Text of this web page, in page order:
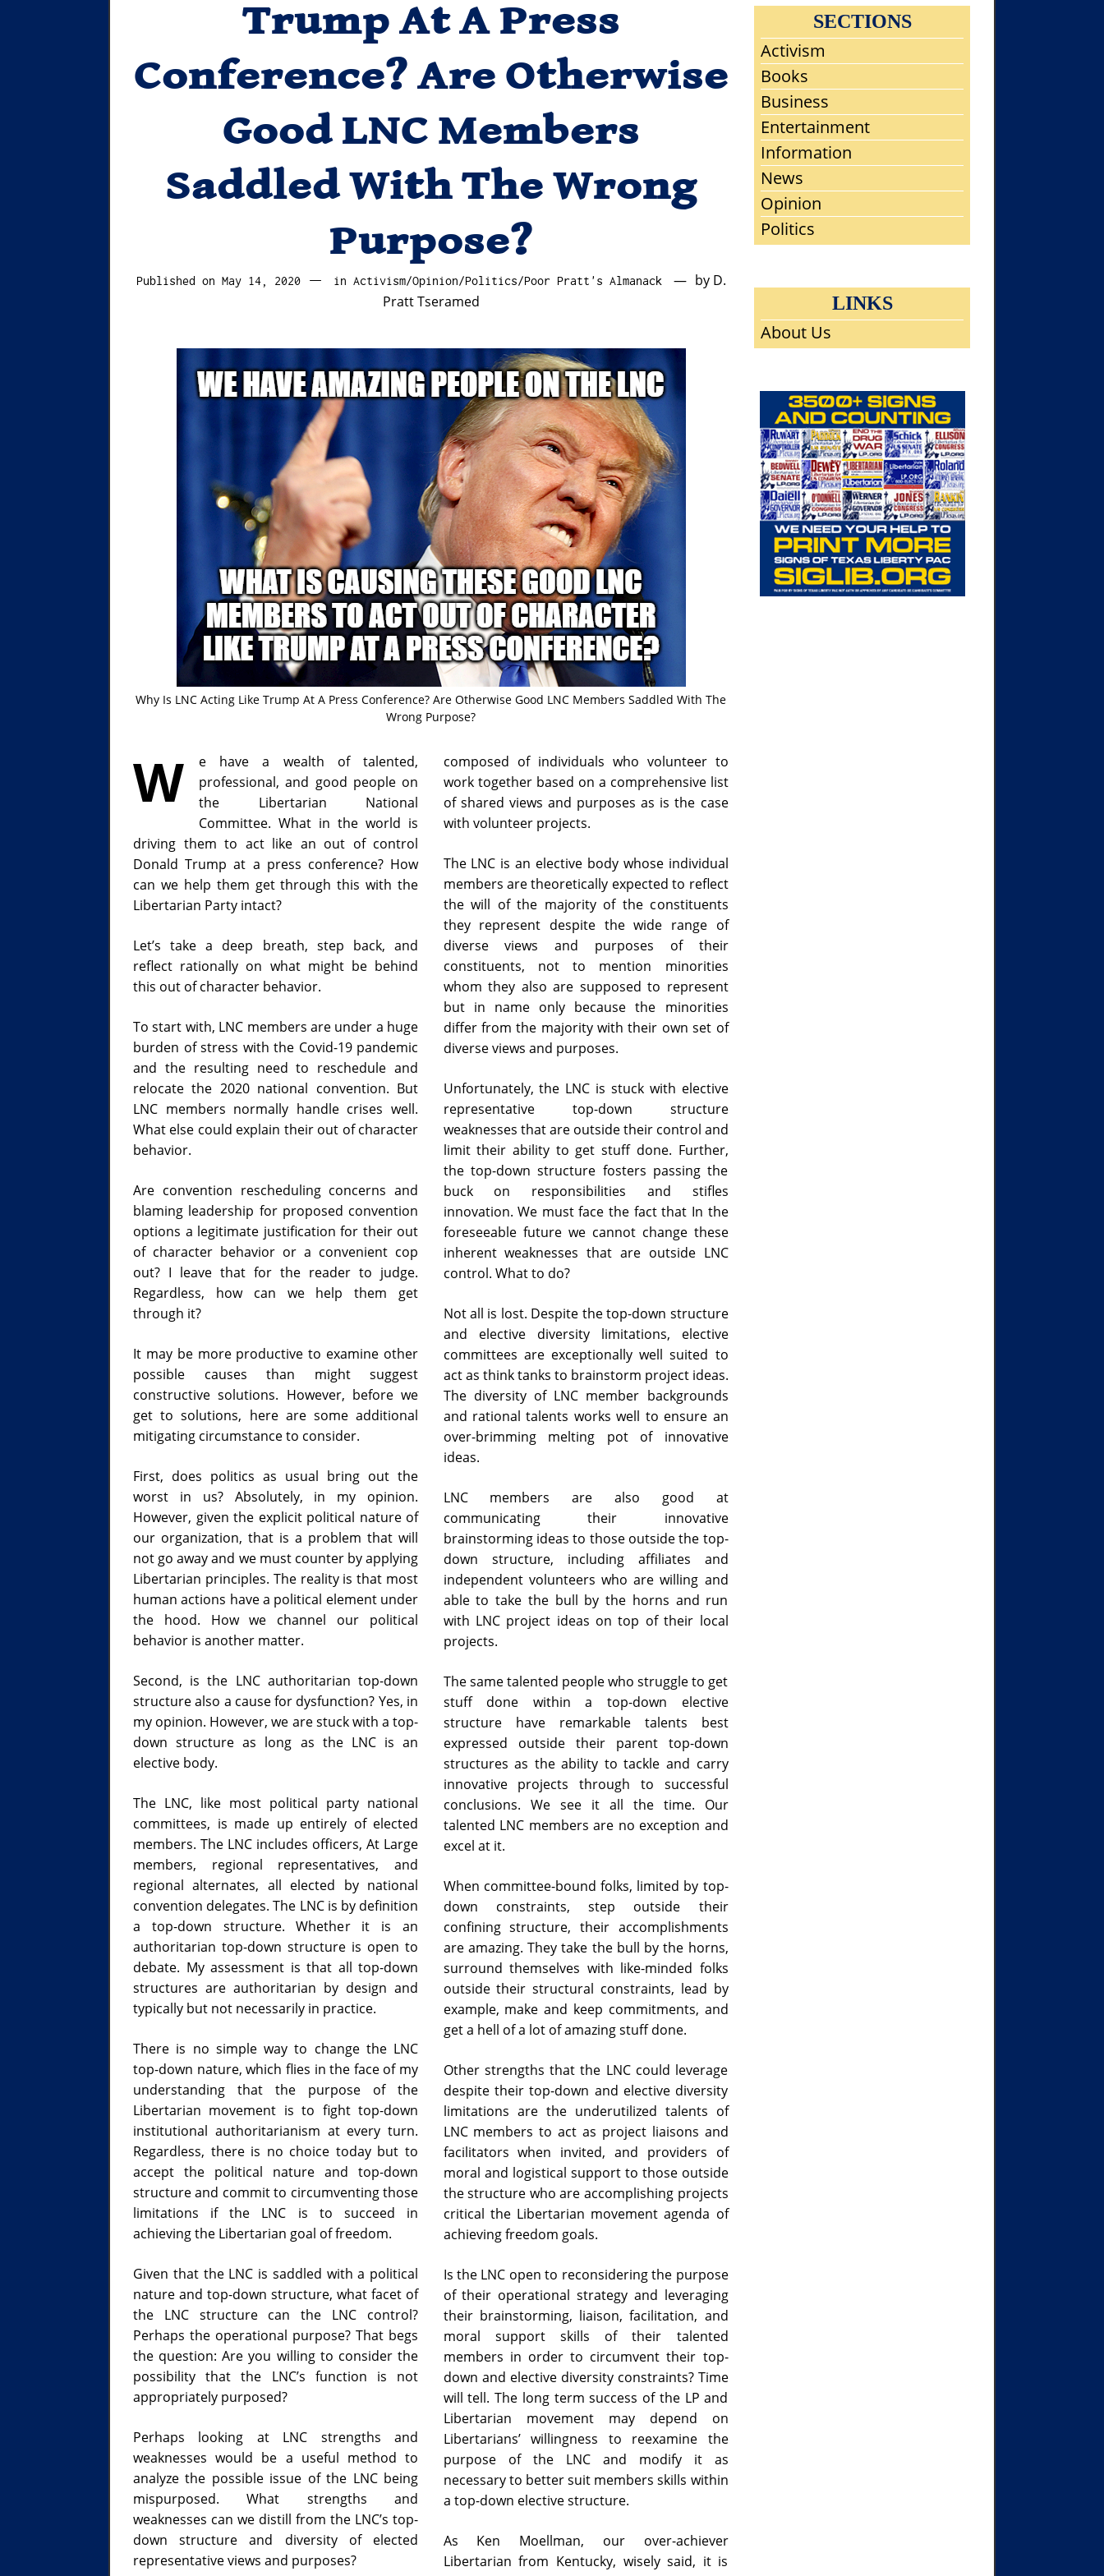
Trump At A Press
Conference? Are Otherwise
Good LNC Members
Saddled With The Wrong
Purpose?
Published on May 14, 2020May
in Activism/Opinion/Politics/Poor Pratt's Almanack by D.
Pratt Tseramed
Why Is LNC Acting Like Trump At A Press Conference? Are Otherwise Good LNC Members Saddled With The
Wrong Purpose?
W
e have a wealth of talented,
professional, and good people on
the Libertarian National
Committee. What in the world is
driving them to act like an out of control
Donald Trump at a press conference? How
can we help them get through this with the
Libertarian Party intact?
Let’s take a deep breath, step back, and
reflect rationally on what might be behind
this out of character behavior.
To start with, LNC members are under a huge
burden of stress with the Covid-19 pandemic
and the resulting need to reschedule and
relocate the 2020 national convention. But
LNC members normally handle crises well.
What else could explain their out of character
behavior.
Are convention rescheduling concerns and
blaming leadership for proposed convention
options a legitimate justification for their out
of character behavior or a convenient cop
out? I leave that for the reader to judge.
Regardless, how can we help them get
through it?
It may be more productive to examine other
possible causes than might suggest
constructive solutions. However, before we
get to solutions, here are some additional
mitigating circumstance to consider.
First, does politics as usual bring out the
worst in us? Absolutely, in my opinion.
However, given the explicit political nature of
our organization, that is a problem that will
not go away and we must counter by applying
Libertarian principles. The reality is that most
human actions have a political element under
the hood. How we channel our political
behavior is another matter.
Second, is the LNC authoritarian top-down
structure also a cause for dysfunction? Yes, in
my opinion. However, we are stuck with a top-
down structure as long as the LNC is an
elective body.
The LNC, like most political party national
committees, is made up entirely of elected
members. The LNC includes officers, At Large
members, regional representatives, and
regional alternates, all elected by national
convention delegates. The LNC is by definition
a top-down structure. Whether it is an
authoritarian top-down structure is open to
debate. My assessment is that all top-down
structures are authoritarian by design and
typically but not necessarily in practice.
There is no simple way to change the LNC
top-down nature, which flies in the face of my
understanding that the purpose of the
Libertarian movement is to fight top-down
institutional authoritarianism at every turn.
Regardless, there is no choice today but to
accept the political nature and top-down
structure and commit to circumventing those
limitations if the LNC is to succeed in
achieving the Libertarian goal of freedom.
Given that the LNC is saddled with a political
nature and top-down structure, what facet of
the LNC structure can the LNC control?
Perhaps the operational purpose? That begs
the question: Are you willing to consider the
possibility that the LNC’s function is not
appropriately purposed?
Perhaps looking at LNC strengths and
weaknesses would be a useful method to
analyze the possible issue of the LNC being
mispurposed. What strengths and
weaknesses can we distill from the LNC’s top-
down structure and diversity of elected
representative views and purposes?
composed of individuals who volunteer to
work together based on a comprehensive list
of shared views and purposes as is the case
with volunteer projects.
The LNC is an elective body whose individual
members are theoretically expected to reflect
the will of the majority of the constituents
they represent despite the wide range of
diverse views and purposes of their
constituents, not to mention minorities
whom they also are supposed to represent
but in name only because the minorities
differ from the majority with their own set of
diverse views and purposes.
Unfortunately, the LNC is stuck with elective
representative top-down structure
weaknesses that are outside their control and
limit their ability to get stuff done. Further,
the top-down structure fosters passing the
buck on responsibilities and stifles
innovation. We must face the fact that In the
foreseeable future we cannot change these
inherent weaknesses that are outside LNC
control. What to do?
Not all is lost. Despite the top-down structure
and elective diversity limitations, elective
committees are exceptionally well suited to
act as think tanks to brainstorm project ideas.
The diversity of LNC member backgrounds
and rational talents works well to ensure an
over-brimming melting pot of innovative
ideas.
LNC members are also good at
communicating their innovative
brainstorming ideas to those outside the top-
down structure, including affiliates and
independent volunteers who are willing and
able to take the bull by the horns and run
with LNC project ideas on top of their local
projects.
The same talented people who struggle to get
stuff done within a top-down elective
structure have remarkable talents best
expressed outside their parent top-down
structures as the ability to tackle and carry
innovative projects through to successful
conclusions. We see it all the time. Our
talented LNC members are no exception and
excel at it.
When committee-bound folks, limited by top-
down constraints, step outside their
confining structure, their accomplishments
are amazing. They take the bull by the horns,
surround themselves with like-minded folks
outside their structural constraints, lead by
example, make and keep commitments, and
get a hell of a lot of amazing stuff done.
Other strengths that the LNC could leverage
despite their top-down and elective diversity
limitations are the underutilized talents of
LNC members to act as project liaisons and
facilitators when invited, and providers of
moral and logistical support to those outside
the structure who are accomplishing projects
critical the Libertarian movement agenda of
achieving freedom goals.
Is the LNC open to reconsidering the purpose
of their operational strategy and leveraging
their brainstorming, liaison, facilitation, and
moral support skills of their talented
members in order to circumvent their top-
down and elective diversity constraints? Time
will tell. The long term success of the LP and
Libertarian movement may depend on
Libertarians’ willingness to reexamine the
purpose of the LNC and modify it as
necessary to better suit members skills within
a top-down elective structure.
As Ken Moellman, our over-achiever
Libertarian from Kentucky, wisely said, it is
SECTIONS
Activism
Books
Business
Entertainment
Information
News
Opinion
Politics
LINKS
About Us